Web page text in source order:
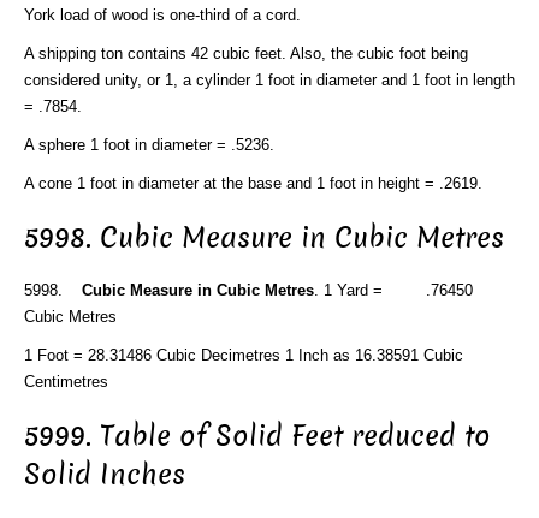
York load of wood is one-third of a cord.
A shipping ton contains 42 cubic feet. Also, the cubic foot being
considered unity, or 1, a cylinder 1 foot in diameter and 1 foot in length
= .7854.
A sphere 1 foot in diameter = .5236.
A cone 1 foot in diameter at the base and 1 foot in height = .2619.
5998. Cubic Measure in Cubic Metres
5998. Cubic Measure in Cubic Metres. 1 Yard = .76450
Cubic Metres
1 Foot = 28.31486 Cubic Decimetres 1 Inch as 16.38591 Cubic
Centimetres
5999. Table of Solid Feet reduced to
Solid Inches